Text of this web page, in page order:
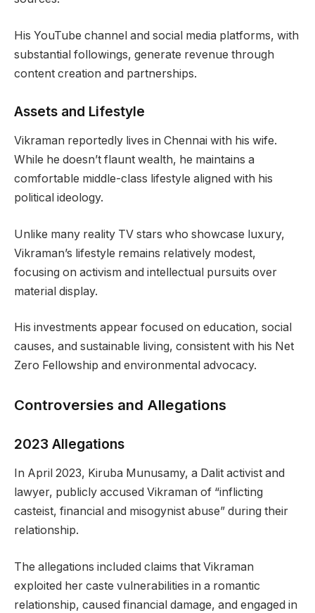
His YouTube channel and social media platforms, with
substantial followings, generate revenue through
content creation and partnerships.
Assets and Lifestyle
Vikraman reportedly lives in Chennai with his wife.
While he doesn’t flaunt wealth, he maintains a
comfortable middle-class lifestyle aligned with his
political ideology.
Unlike many reality TV stars who showcase luxury,
Vikraman’s lifestyle remains relatively modest,
focusing on activism and intellectual pursuits over
material display.
His investments appear focused on education, social
causes, and sustainable living, consistent with his Net
Zero Fellowship and environmental advocacy.
Controversies and Allegations
2023 Allegations
In April 2023, Kiruba Munusamy, a Dalit activist and
lawyer, publicly accused Vikraman of “inflicting
casteist, financial and misogynist abuse” during their
relationship.
The allegations included claims that Vikraman
exploited her caste vulnerabilities in a romantic
relationship, caused financial damage, and engaged in